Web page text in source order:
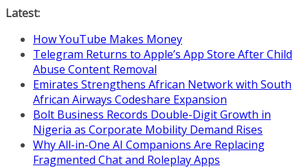
Skip
content
Latest:
How YouTube Makes Money
Telegram Returns to Apple’s App Store After Child
Abuse Content Removal
Emirates Strengthens African Network with South
African Airways Codeshare Expansion
Bolt Business Records Double-Digit Growth in
Nigeria as Corporate Mobility Demand Rises
Why All-in-One AI Companions Are Replacing
Fragmented Chat and Roleplay Apps